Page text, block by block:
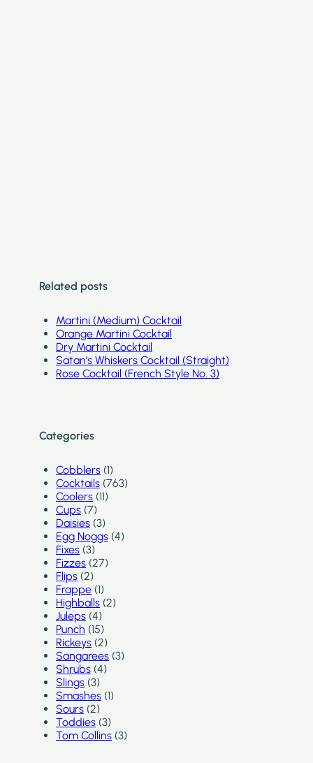
Related posts
Martini (Medium) Cocktail
Orange Martini Cocktail
Dry Martini Cocktail
Satan’s Whiskers Cocktail (Straight)
Rose Cocktail (French Style No. 3)
Categories
Cobblers (1)
Cocktails (763)
Coolers (11)
Cups (7)
Daisies (3)
Egg Noggs (4)
Fixes (3)
Fizzes (27)
Flips (2)
Frappe (1)
Highballs (2)
Juleps (4)
Punch (15)
Rickeys (2)
Sangarees (3)
Shrubs (4)
Slings (3)
Smashes (1)
Sours (2)
Toddies (3)
Tom Collins (3)